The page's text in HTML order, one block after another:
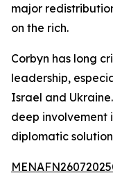
major
on the rich.
Corbyn has long
leadership,
Israel and
deep involvement
diplomatic